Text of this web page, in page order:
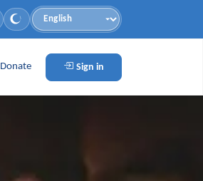
Language
Donate Sign in